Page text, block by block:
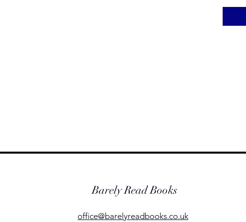
Barely Read Books
office@barelyreadbooks.co.uk